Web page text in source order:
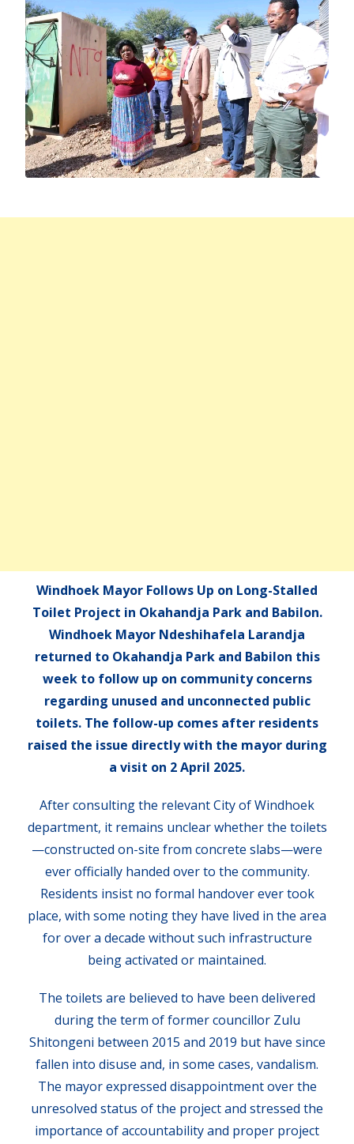
Windhoek Mayor Follows Up on Long-Stalled
Toilet Project in Okahandja Park and Babilon.
Windhoek Mayor Ndeshihafela Larandja
returned to Okahandja Park and Babilon this
week to follow up on community concerns
regarding unused and unconnected public
toilets. The follow-up comes after residents
raised the issue directly with the mayor during
a visit on 2 April 2025.
After consulting the relevant City of Windhoek
department, it remains unclear whether the toilets
—constructed on-site from concrete slabs—were
ever officially handed over to the community.
Residents insist no formal handover ever took
place, with some noting they have lived in the area
for over a decade without such infrastructure
being activated or maintained.
The toilets are believed to have been delivered
during the term of former councillor Zulu
Shitongeni between 2015 and 2019 but have since
fallen into disuse and, in some cases, vandalism.
The mayor expressed disappointment over the
unresolved status of the project and stressed the
importance of accountability and proper project